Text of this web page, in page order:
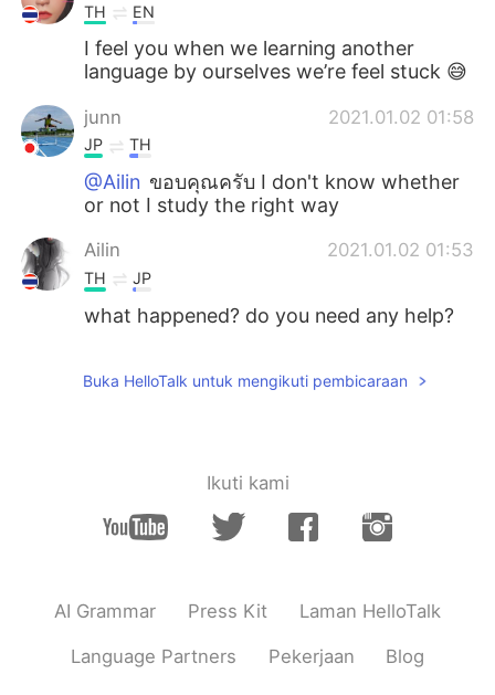
TH EN
I feel you when we learning another
language by ourselves we’re feel stuck 😅
junn 2021.01.02 01:58
JP TH
@Ailin ขอบคุณครับ I don't know whether
or not I study the right way
Ailin 2021.01.02 01:53
TH JP
what happened? do you need any help?
Buka HelloTalk untuk mengikuti pembicaraan
Ikuti kami
AI Grammar Press Kit Laman HelloTalk
Language Partners Pekerjaan Blog